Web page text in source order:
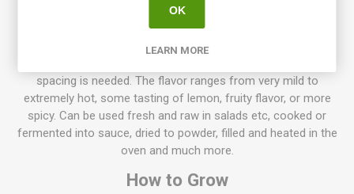
Normally chili pepper plants, grow to about 50-70cm high, but
also lower varieties exist only about 20cm high. Also, higher
varieties up to 100-150 can be found. The spacing between
spacing is needed. The flavor ranges from very mild to
extremely hot, some tasting of lemon, fruity flavor, or more
spicy. Can be used fresh and raw in salads etc, cooked or
fermented into sauce, dried to powder, filled and heated in the
oven and much more.
How to Grow
OK
LEARN MORE